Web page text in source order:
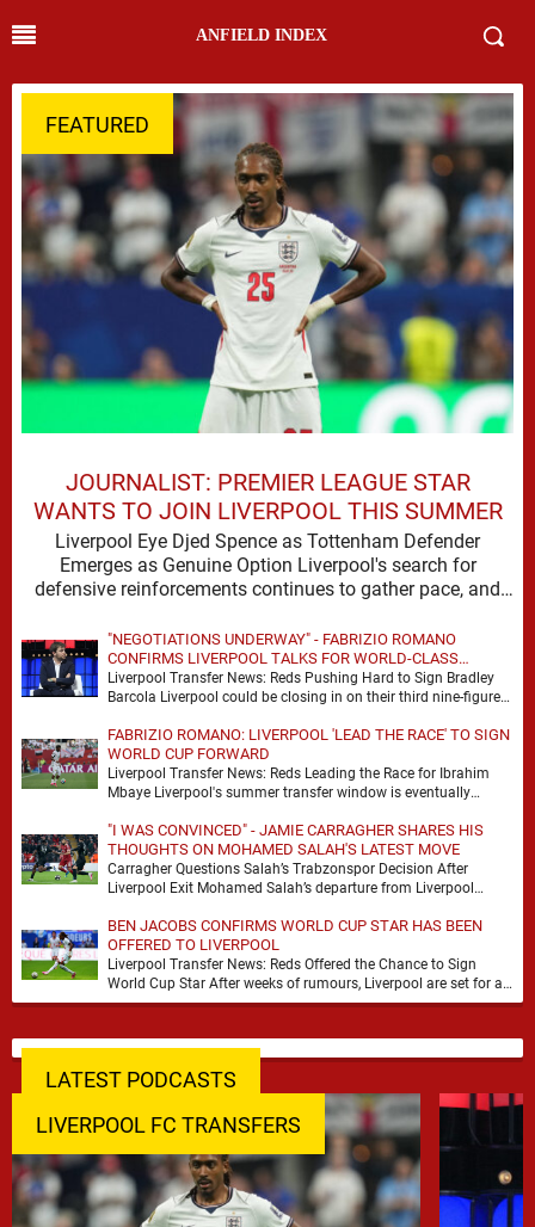
ANFIELD INDEX
FEATURED
JOURNALIST: PREMIER LEAGUE STAR
WANTS TO JOIN LIVERPOOL THIS SUMMER
Liverpool Eye Djed Spence as Tottenham Defender
Emerges as Genuine Option Liverpool's search for
defensive reinforcements continues to gather pace, and
"NEGOTIATIONS UNDERWAY" - FABRIZIO ROMANO
CONFIRMS LIVERPOOL TALKS FOR WORLD-CLASS
FORWARD
Liverpool Transfer News: Reds Pushing Hard to Sign Bradley
Barcola Liverpool could be closing in on their third nine-figure
FABRIZIO ROMANO: LIVERPOOL 'LEAD THE RACE' TO SIGN
WORLD CUP FORWARD
Liverpool Transfer News: Reds Leading the Race for Ibrahim
Mbaye Liverpool's summer transfer window is eventually
"I WAS CONVINCED" - JAMIE CARRAGHER SHARES HIS
THOUGHTS ON MOHAMED SALAH'S LATEST MOVE
Carragher Questions Salah’s Trabzonspor Decision After
Liverpool Exit Mohamed Salah’s departure from Liverpool
rarely …
BEN JACOBS CONFIRMS WORLD CUP STAR HAS BEEN
OFFERED TO LIVERPOOL
Liverpool Transfer News: Reds Offered the Chance to Sign
World Cup Star After weeks of rumours, Liverpool are set for a
busy few weeks …
LATEST PODCASTS
LIVERPOOL FC TRANSFERS